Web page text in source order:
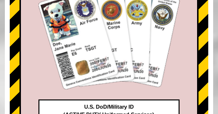
U.S. DoD/Military ID